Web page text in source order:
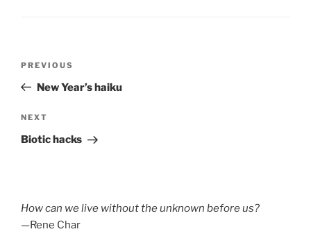
Previous
Post
PREVIOUS
New Year’s haiku
Next
Post
NEXT
Biotic hacks
How can we live without the unknown before us?
—Rene Char